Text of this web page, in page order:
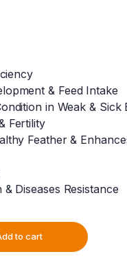
& Feed Intake
in Weak & Sick
Fertility
Feather &
Diseases Resistance
to cart